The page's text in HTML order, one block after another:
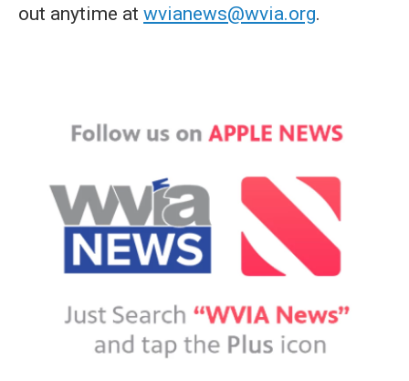
out anytime at wvianews@wvia.org.